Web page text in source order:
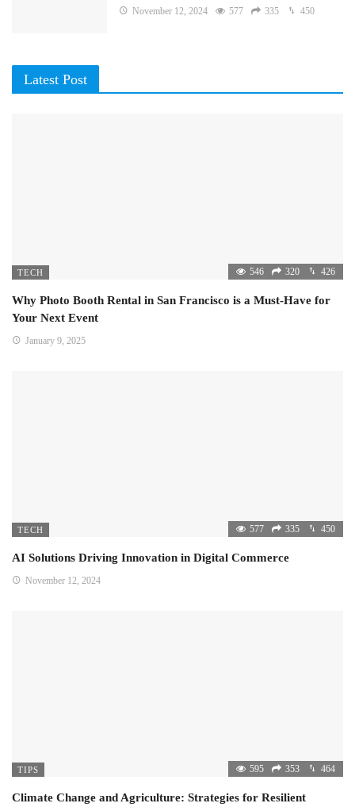
November 12, 2024 577 335 450
Latest Post
TECH 546 320 426
Why Photo Booth Rental in San Francisco is a Must-Have for
Your Next Event
January 9, 2025
TECH 577 335 450
AI Solutions Driving Innovation in Digital Commerce
November 12, 2024
TIPS 595 353 464
Climate Change and Agriculture: Strategies for Resilient